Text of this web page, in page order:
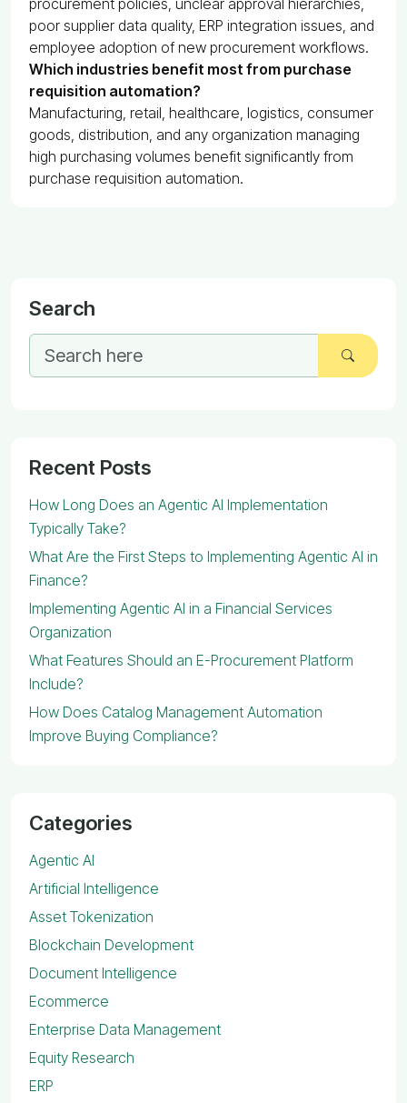
poor supplier data quality, ERP integration issues, and
employee adoption of new procurement workflows.
Which industries benefit most from purchase
requisition automation?
Manufacturing, retail, healthcare, logistics, consumer
goods, distribution, and any organization managing
high purchasing volumes benefit significantly from
purchase requisition automation.
Search
Recent Posts
How Long Does an Agentic AI Implementation
Typically Take?
What Are the First Steps to Implementing Agentic AI in
Finance?
Implementing Agentic AI in a Financial Services
Organization
What Features Should an E-Procurement Platform
Include?
How Does Catalog Management Automation
Improve Buying Compliance?
Categories
Agentic AI
Artificial Intelligence
Asset Tokenization
Blockchain Development
Document Intelligence
Ecommerce
Enterprise Data Management
Equity Research
ERP